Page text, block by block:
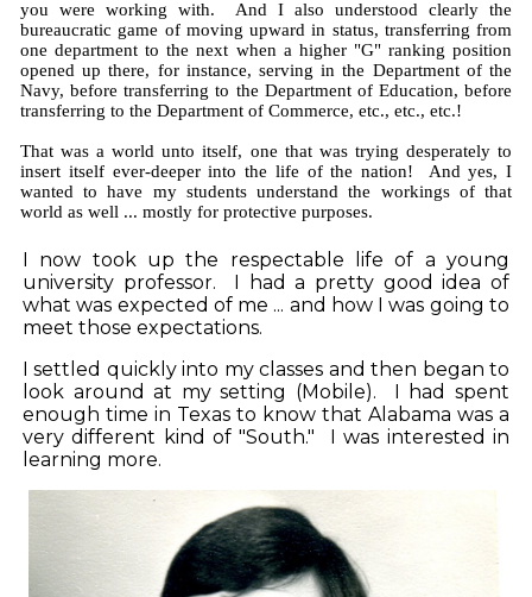
you were working with. And I also understood clearly the
bureaucratic game of moving upward in status, transferring from
one department to the next when a higher "G" ranking position
opened up there, for instance, serving in the Department of the
Navy, before transferring to the Department of Education, before
transferring to the Department of Commerce, etc., etc., etc.!
That was a world unto itself, one that was trying desperately to
insert itself ever-deeper into the life of the nation! And yes, I
wanted to have my students understand the workings of that
world as well ... mostly for protective purposes.
I now took up the respectable life of a young
university professor. I had a pretty good idea of
what was expected of me ... and how I was going to
meet those expectations.
I settled quickly into my classes and then began to
look around at my setting (Mobile). I had spent
enough time in Texas to know that Alabama was a
very different kind of "South." I was interested in
learning more.